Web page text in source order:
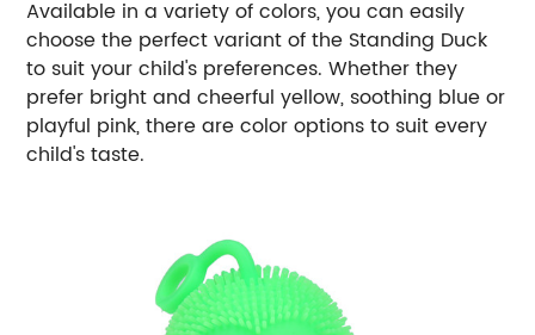
Available in a variety of colors, you can easily
choose the perfect variant of the Standing Duck
to suit your child's preferences. Whether they
prefer bright and cheerful yellow, soothing blue or
playful pink, there are color options to suit every
child's taste.